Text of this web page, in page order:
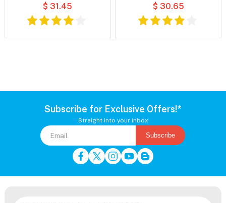
$ 31.45 $ 30.65
Subscribe for Exclusive Offers!*
Straight into your inbox
Subscribe